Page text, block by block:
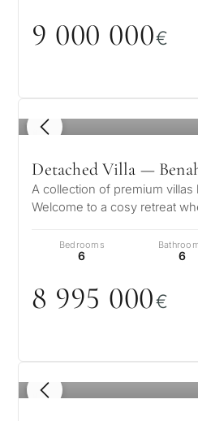
9 000 000€
1 / 8
Detached Villa —
A collection of premium villas
Welcome to a cosy retreat
Bedrooms
6 6
8 995 000€
1 / 8